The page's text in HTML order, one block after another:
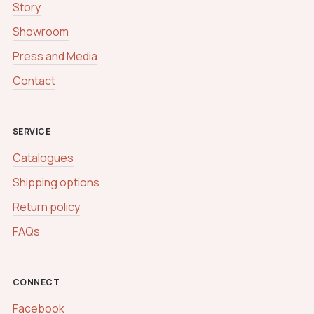
s
s
a
g
e
Story
Showroom
Press and Media
Contact
SERVICE
Catalogues
Shipping options
Return policy
FAQs
CONNECT
Facebook